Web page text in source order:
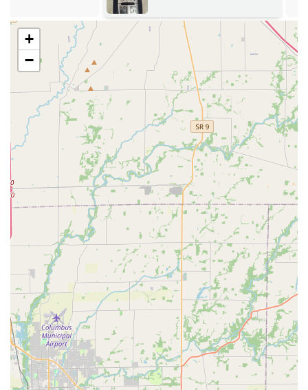
security needs.
Nationwide Network Backing: As part of a larger
national brand, the local Louisville operations benefit
from standardized processes and a commitment to
service, often offering a 100% satisfaction guarantee.
Versatility in Service: The combined focus on key
duplication and professional mobile locksmith services
makes them a versatile solution for both planned key
copies and unexpected security emergencies.
Contact Information
To access the 24/7 locksmith services provided by KeyMe
Locksmiths in the Kentucky area, users should utilize the
contact information provided. It is important to remember
that for emergency mobile services, you will be connected
with a technician dispatch service.
Address: 4211 S 3rd St, Louisville, KY 40214, USA
Primary Phone: (513) 496-0676
Mobile Phone: +1 513-496-0676
Customers are advised to clearly explain their situation to
the representative, whether it is a lockout or a request for
a detailed security installation, to ensure the correct
professional is dispatched with the appropriate tools and
an accurate initial estimate of the service cost.
+
−